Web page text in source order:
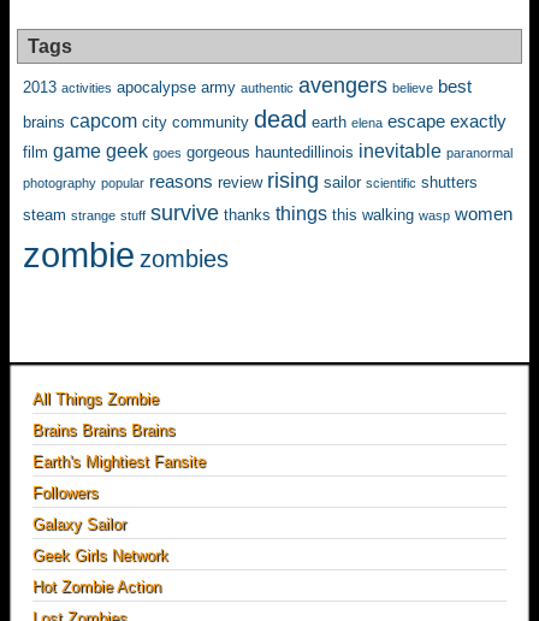
Tags
2013 activities apocalypse army authentic avengers believe best
brains capcom city community dead earth elena escape exactly
film game geek goes gorgeous hauntedillinois inevitable paranormal
photography popular reasons review rising sailor scientific shutters
steam strange stuff survive thanks things this walking wasp women
zombie zombies
All Things Zombie
Brains Brains Brains
Earth's Mightiest Fansite
Followers
Galaxy Sailor
Geek Girls Network
Hot Zombie Action